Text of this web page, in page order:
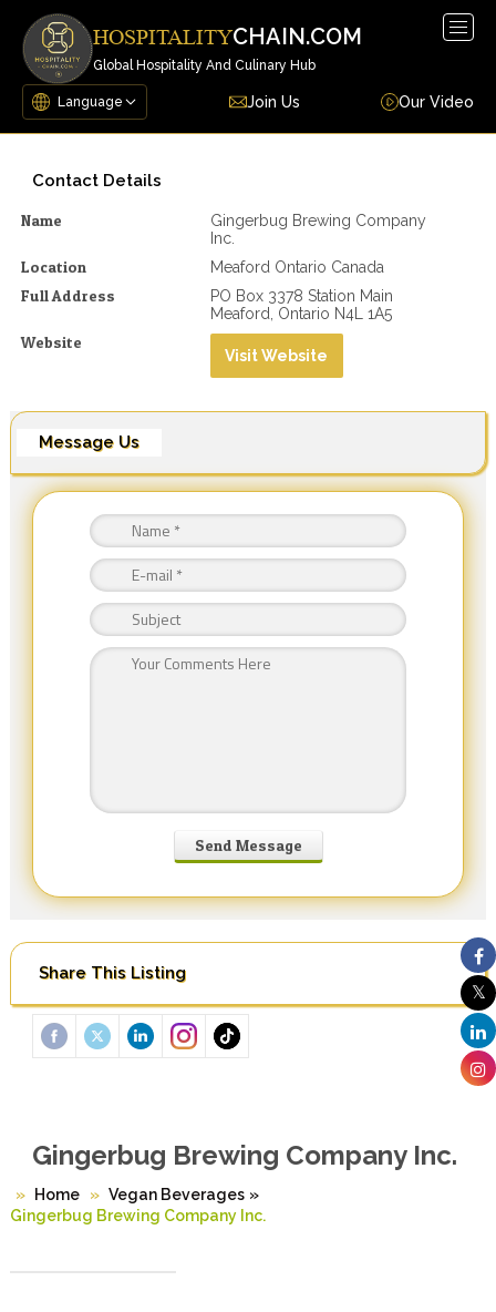
HOSPITALITYCHAIN.COM
Global Hospitality And Culinary Hub
Join Us Our Video
Contact Details
Name
Gingerbug Brewing Company
Inc.
Location Meaford Ontario Canada
Full Address
PO Box 3378 Station Main
Meaford, Ontario N4L 1A5
Website
Visit Website
Message Us
Share This Listing
Gingerbug Brewing Company Inc.
Home Vegan Beverages »
Gingerbug Brewing Company Inc.